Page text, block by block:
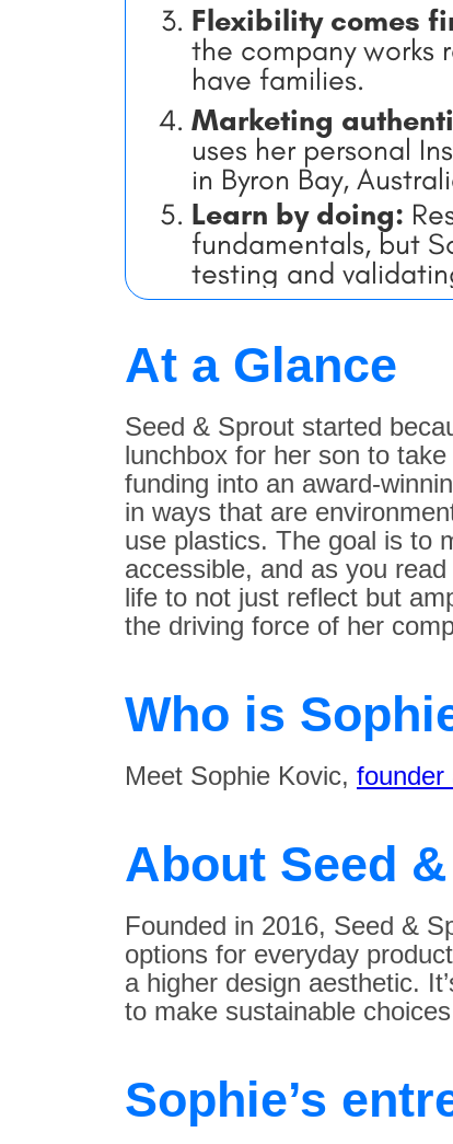
Flexibility comes
the company works
have families.
Marketing
uses her personal
in Byron Bay,
Learn by doing:
fundamentals, but
testing and
At a Glance
Seed & Sprout started
lunchbox for her son to
funding into an award-
in ways that are
use plastics. The goal is to
accessible, and as you
life to not just reflect but
the driving force of her
Who is
Meet Sophie Kovic, founder
About Seed
Founded in 2016, Seed &
options for everyday
a higher design aesthetic.
to make sustainable
Sophie’s